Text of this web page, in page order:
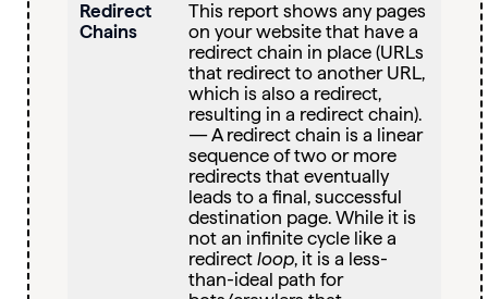
Redirect
Chains
This report shows any pages
on your website that have a
redirect chain in place (URLs
that redirect to another URL,
which is also a redirect,
resulting in a redirect chain).
— A redirect chain is a linear
sequence of two or more
redirects that eventually
leads to a final, successful
destination page. While it is
not an infinite cycle like a
redirect loop, it is a less-
than-ideal path for